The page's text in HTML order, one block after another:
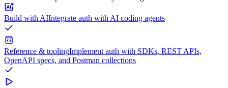
Build with AIIntegrate auth with AI coding agents
Reference & toolingImplement auth with SDKs, REST APIs,
OpenAPI specs, and Postman collections